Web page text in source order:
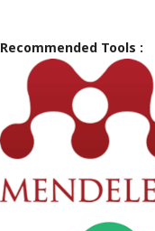
Recommended Tools :